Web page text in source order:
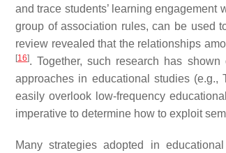
and trace students’ learning engagement
group of association rules, can be used
review revealed that the relationships
[16]. Together, such research has
approaches in educational studies
easily overlook low-frequency
imperative to determine how to exploit
Many strategies adopted in